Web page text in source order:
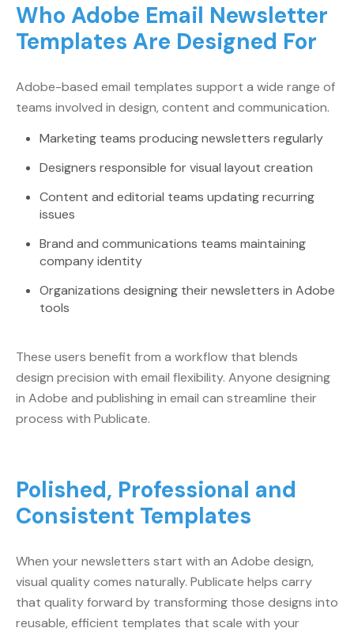
Who Adobe Email Newsletter
Templates Are Designed For
Adobe-based email templates support a wide range of
teams involved in design, content and communication.
Marketing teams producing newsletters regularly
Designers responsible for visual layout creation
Content and editorial teams updating recurring
issues
Brand and communications teams maintaining
company identity
Organizations designing their newsletters in Adobe
tools
These users benefit from a workflow that blends
design precision with email flexibility. Anyone designing
in Adobe and publishing in email can streamline their
process with Publicate.
Polished, Professional and
Consistent Templates
When your newsletters start with an Adobe design,
visual quality comes naturally. Publicate helps carry
that quality forward by transforming those designs into
reusable, efficient templates that scale with your